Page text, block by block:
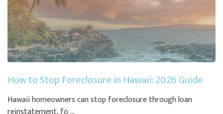
How to Stop Foreclosure in Hawaii: 2026 Guide
Hawaii homeowners can stop foreclosure through loan